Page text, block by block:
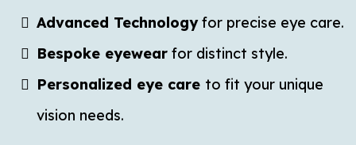
Advanced Technologyfor precise eye care.
Bespoke eyewear for distinct style.
Personalized eye care to fit your unique
vision needs.